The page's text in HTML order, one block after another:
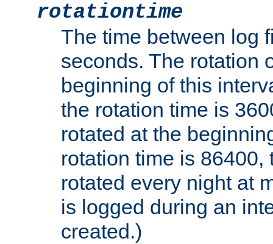
rotationtime
The time between log
seconds. The rotation
beginning of this
the rotation time is
rotated at the
rotation time is
rotated every night at
is logged during an
created.)